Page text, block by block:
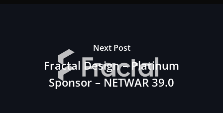
Next Post
Fractal Design – Platinum
Sponsor – NETWAR 39.0